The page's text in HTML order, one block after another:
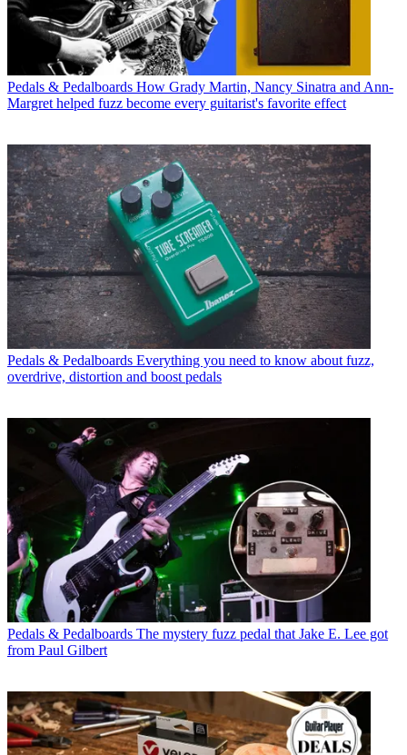
Pedals & Pedalboards How Grady Martin, Nancy Sinatra and Ann-
Margret helped fuzz become every guitarist's favorite effect
Pedals & Pedalboards Everything you need to know about fuzz,
overdrive, distortion and boost pedals
Pedals & Pedalboards The mystery fuzz pedal that Jake E. Lee got
from Paul Gilbert